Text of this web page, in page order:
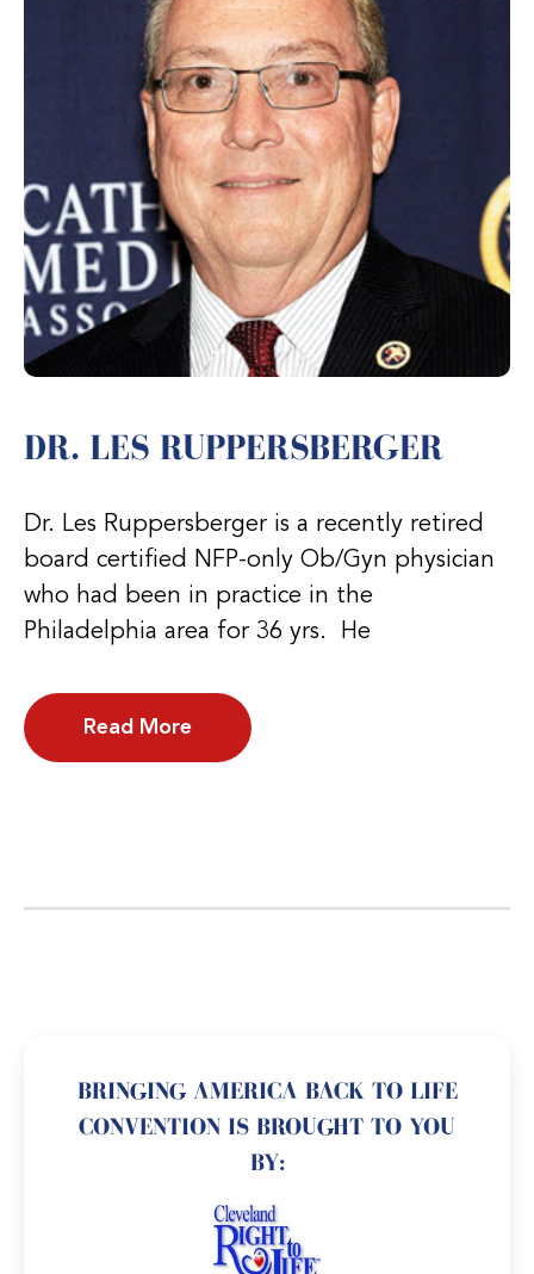
DR. LES RUPPERSBERGER
Dr. Les Ruppersberger is a recently retired
board certified NFP-only Ob/Gyn physician
who had been in practice in the
Philadelphia area for 36 yrs. He
Read More
BRINGING AMERICA BACK TO LIFE
CONVENTION IS BROUGHT TO YOU
BY: